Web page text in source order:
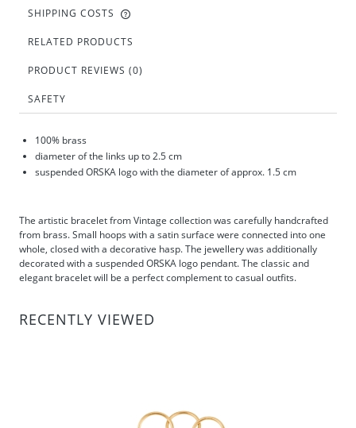
SHIPPING COSTS
RELATED PRODUCTS
PRODUCT REVIEWS (0)
SAFETY
100% brass
diameter of the links up to 2.5 cm
suspended ORSKA logo with the diameter of approx. 1.5 cm
The artistic bracelet from Vintage collection was carefully handcrafted
from brass. Small hoops with a satin surface were connected into one
whole, closed with a decorative hasp. The jewellery was additionally
decorated with a suspended ORSKA logo pendant. The classic and
elegant bracelet will be a perfect complement to casual outfits.
RECENTLY VIEWED